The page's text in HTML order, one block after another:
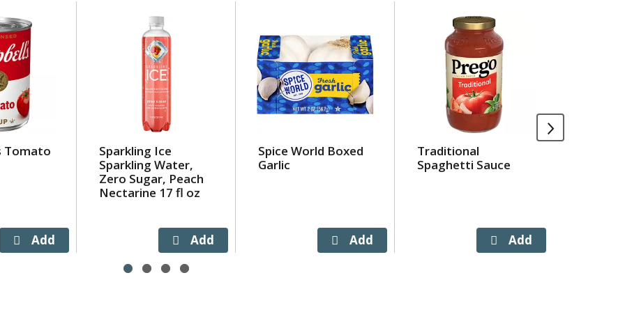
Tomato
Sparkling Ice
Sparkling Water,
Zero Sugar, Peach
Nectarine 17 fl oz
Spice World Boxed
Garlic
Traditional
Spaghetti Sauce